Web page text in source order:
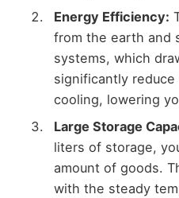
Energy Efficiency:
from the earth and
systems, which
significantly
cooling, lowering
Large Storage
liters of storage,
amount of goods.
with the steady